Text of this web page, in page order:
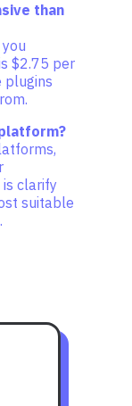
than
$2.75 per
plugins
clarify
suitable